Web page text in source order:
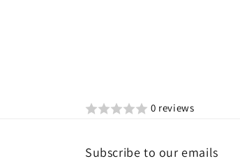
0 reviews
Subscribe to our emails